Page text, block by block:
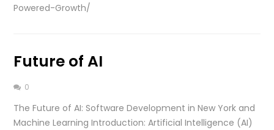
Powered-Growth/
Future of AI
0
The Future of AI: Software Development in New York and
Machine Learning Introduction: Artificial Intelligence (AI)